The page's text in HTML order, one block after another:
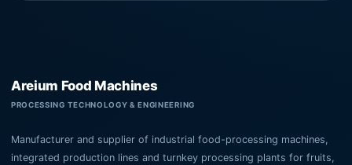
Areium Food Machines
PROCESSING TECHNOLOGY & ENGINEERING
Manufacturer and supplier of industrial food-processing machines,
integrated production lines and turnkey processing plants for fruits,